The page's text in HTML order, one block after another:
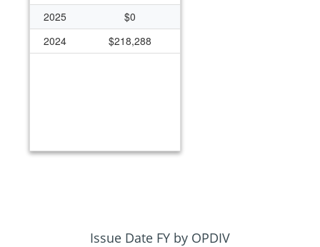
2025
$0
2024
$218,288
Issue Date FY by OPDIV